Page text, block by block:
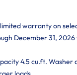
warranty on
December 31,
4.5 cu.ft. Washer